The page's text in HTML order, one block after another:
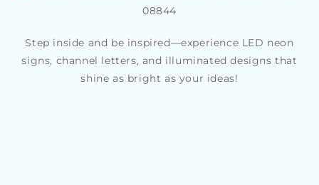
08844
Step inside and be inspired—experience LED neon
signs, channel letters, and illuminated designs that
shine as bright as your ideas!